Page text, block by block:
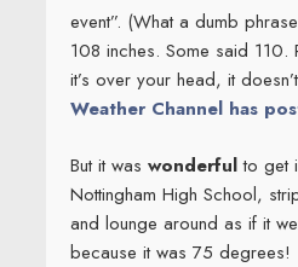
event”. (What a dumb
108 inches. Some said 110.
it’s over your head, it
Weather Channel has
But it was wonderfulto get
Nottingham High School,
and lounge around as if it
because it was 75 degrees!